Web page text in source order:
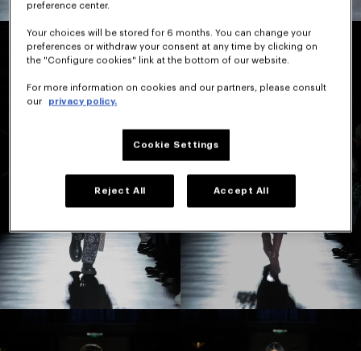
preference center.
Your choices will be stored for 6 months. You can change your
preferences or withdraw your consent at any time by clicking on
the "Configure cookies" link at the bottom of our website.
For more information on cookies and our partners, please consult
our
privacy policy.
Cookie Settings
Reject All Accept All